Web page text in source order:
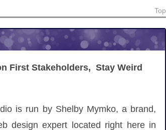
Top
First Stakeholders, Stay Weird
is run by Shelby Mymko, a brand,
design expert located right here in